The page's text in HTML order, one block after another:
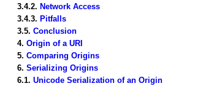
3.4.2. Network Access
3.4.3. Pitfalls
3.5. Conclusion
4. Origin of a URI
5. Comparing Origins
6. Serializing Origins
6.1. Unicode Serialization of an Origin